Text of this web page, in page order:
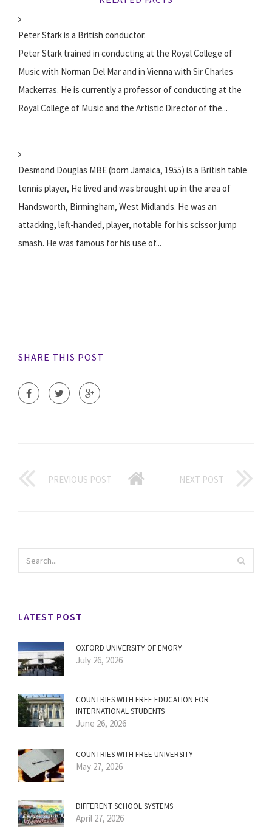
Peter Stark is a British conductor.
Peter Stark trained in conducting at the Royal College of
Music with Norman Del Mar and in Vienna with Sir Charles
Mackerras. He is currently a professor of conducting at the
Royal College of Music and the Artistic Director of the...
Desmond Douglas MBE (born Jamaica, 1955) is a British table
tennis player, He lived and was brought up in the area of
Handsworth, Birmingham, West Midlands. He was an
attacking, left-handed, player, notable for his scissor jump
smash. He was famous for his use of...
SHARE THIS POST
PREVIOUS POST NEXT POST
LATEST POST
OXFORD UNIVERSITY OF EMORY
July 26, 2026
COUNTRIES WITH FREE EDUCATION FOR
INTERNATIONAL STUDENTS
June 26, 2026
COUNTRIES WITH FREE UNIVERSITY
May 27, 2026
DIFFERENT SCHOOL SYSTEMS
April 27, 2026